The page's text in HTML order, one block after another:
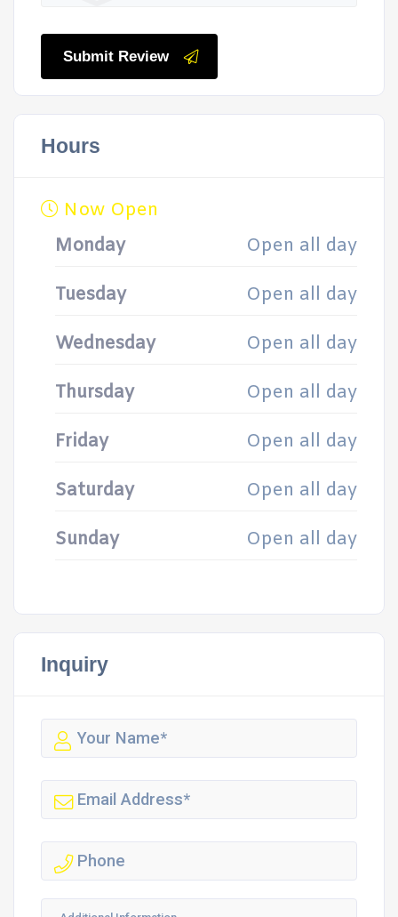
Submit Review
Hours
Now Open
Monday
Open all day
Tuesday Open all day
Wednesday Open all day
Thursday Open all day
Friday Open all day
Saturday Open all day
Sunday Open all day
Inquiry